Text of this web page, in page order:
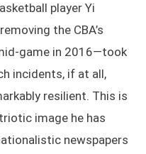
player Yi
the CBA’s
game in 2016—took
incidents, if at all,
resilient. This is
image he has
newspapers